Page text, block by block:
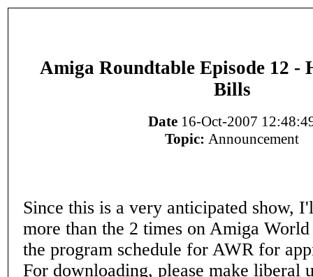
Amiga Roundtable Episode 12 -
Bills
Date 16-Oct-2007
Topic: Announcement
Since this is a very anticipated show,
more than the 2 times on Amiga
the program schedule for AWR for
For downloading, please make liberal